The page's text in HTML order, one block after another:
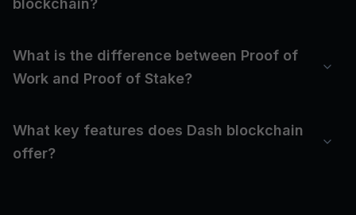
blockchain?
What is the difference between Proof of
Work and Proof of Stake?
What key features does Dash blockchain
offer?